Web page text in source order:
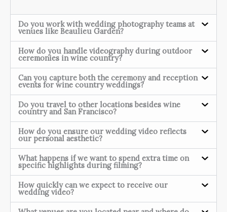
Do you work with wedding photography teams at
venues like Beaulieu Garden?
How do you handle videography during outdoor
ceremonies in wine country?
Can you capture both the ceremony and reception
events for wine country weddings?
Do you travel to other locations besides wine
country and San Francisco?
How do you ensure our wedding video reflects
our personal aesthetic?
What happens if we want to spend extra time on
specific highlights during filming?
How quickly can we expect to receive our
wedding video?